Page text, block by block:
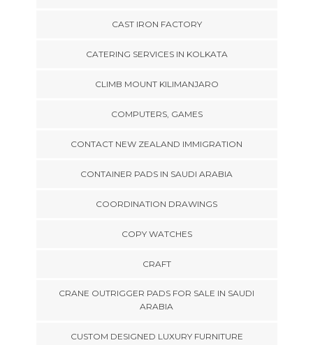
CAST IRON FACTORY
CATERING SERVICES IN KOLKATA
CLIMB MOUNT KILIMANJARO
COMPUTERS, GAMES
CONTACT NEW ZEALAND IMMIGRATION
CONTAINER PADS IN SAUDI ARABIA
COORDINATION DRAWINGS
COPY WATCHES
CRAFT
CRANE OUTRIGGER PADS FOR SALE IN SAUDI
ARABIA
CUSTOM DESIGNED LUXURY FURNITURE